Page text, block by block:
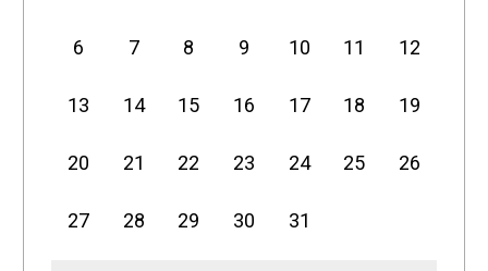
6 7 8 9 10 11 12
13 14 15 16 17 18 19
20 21 22 23 24 25 26
27 28 29 30 31